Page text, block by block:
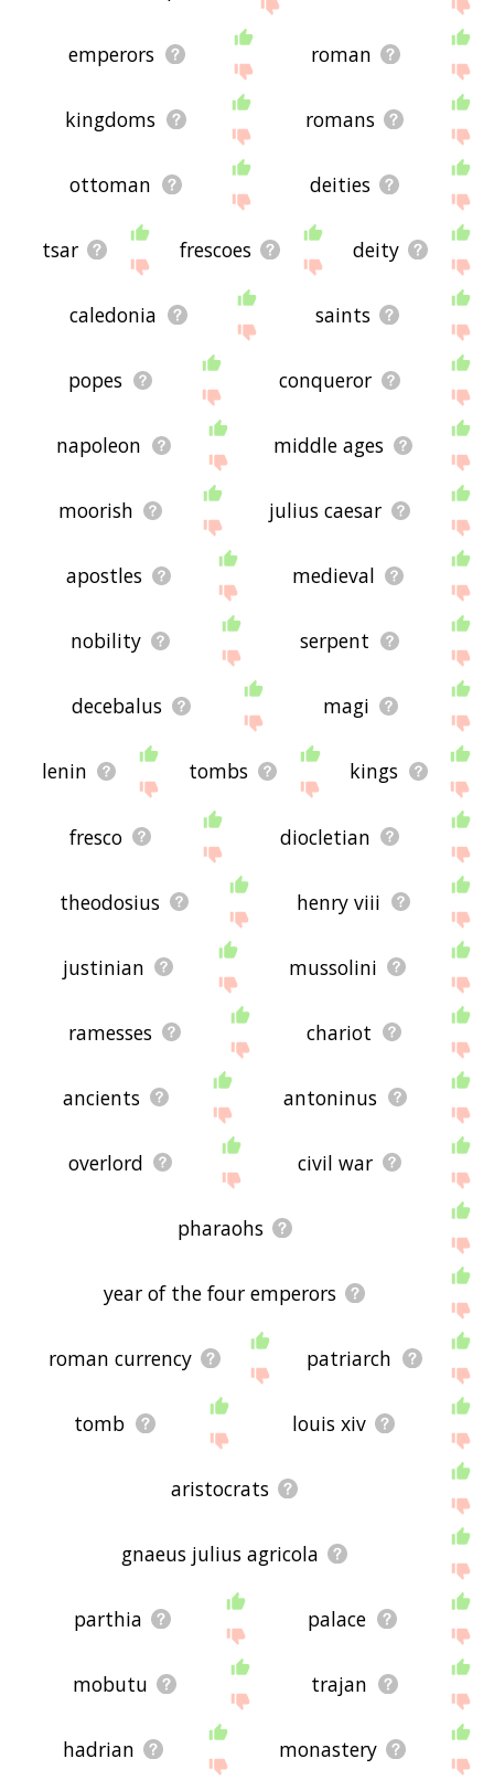
emperors roman
kingdoms romans
ottoman deities
tsar frescoes deity
caledonia saints
popes conqueror
napoleon middle ages
moorish julius caesar
apostles medieval
nobility serpent
decebalus magi
lenin tombs kings
fresco diocletian
theodosius henry viii
justinian mussolini
ramesses chariot
ancients antoninus
overlord civil war
pharaohs
year of the four emperors
roman currency patriarch
tomb louis xiv
aristocrats
gnaeus julius agricola
parthia palace
mobutu trajan
hadrian monastery